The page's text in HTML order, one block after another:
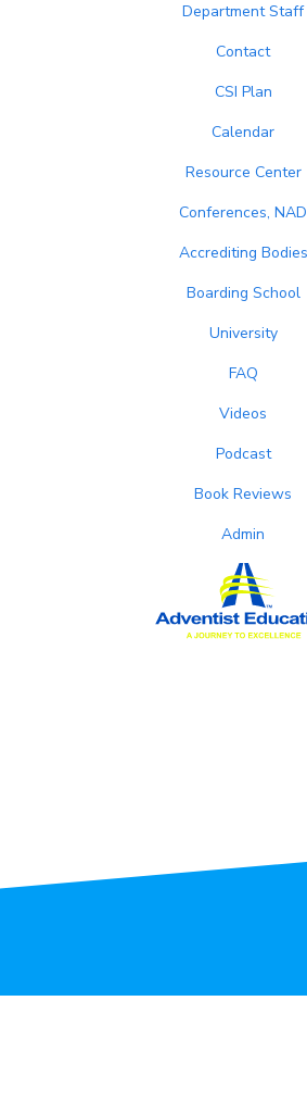
Department Staff
Contact
CSI Plan
Calendar
Resource Center
Conferences, NAD
Accrediting Bodies
Boarding School
University
FAQ
Videos
Podcast
Book Reviews
Admin